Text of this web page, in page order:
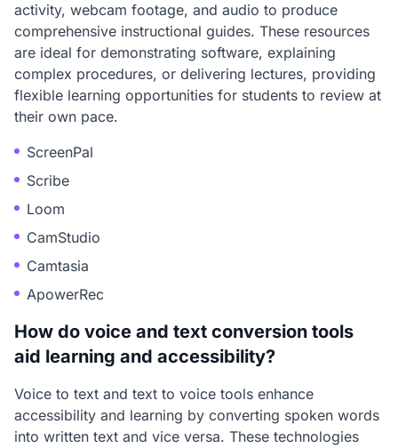
activity, webcam footage, and audio to produce
comprehensive instructional guides. These resources
are ideal for demonstrating software, explaining
complex procedures, or delivering lectures, providing
flexible learning opportunities for students to review at
their own pace.
ScreenPal
Scribe
Loom
CamStudio
Camtasia
ApowerRec
How do voice and text conversion tools
aid learning and accessibility?
Voice to text and text to voice tools enhance
accessibility and learning by converting spoken words
into written text and vice versa. These technologies